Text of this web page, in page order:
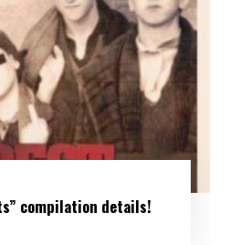
compilation details!